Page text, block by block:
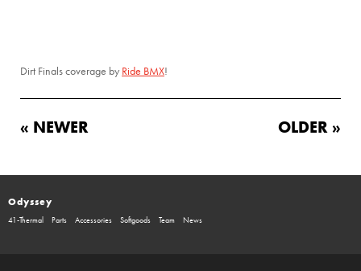
Dirt Finals coverage by Ride BMX!
« NEWER OLDER »
Odyssey
41-Thermal Parts Accessories Softgoods Team News